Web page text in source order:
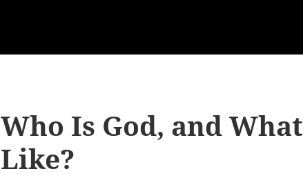
Who Is God, and
Like?